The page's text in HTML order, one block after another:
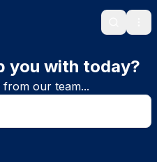
Search
you with today?
our team...